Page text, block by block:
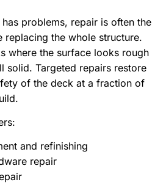
problems, repair is often the
replacing the whole structure.
where the surface looks rough
solid. Targeted repairs restore
of the deck at a fraction of
and refinishing
repair